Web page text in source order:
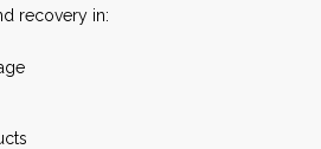
recovery in: